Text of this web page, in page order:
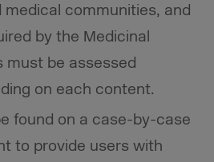
medical communities, and
by the Medicinal
must be assessed
on each content.
found on a case-by-case
to provide users with